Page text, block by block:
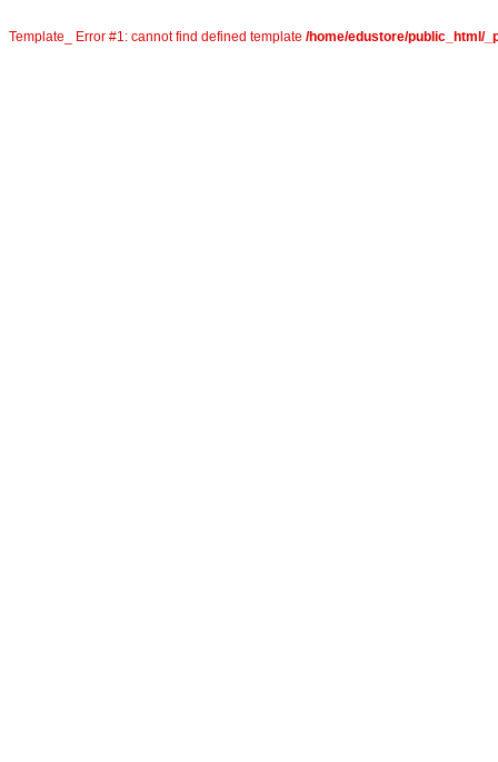
Template_ Error #1: cannot find defined template /home/edustore/public_html/